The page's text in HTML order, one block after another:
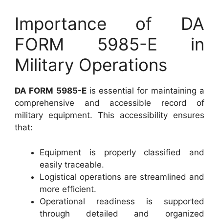
Importance of DA
FORM 5985-E in
Military Operations
DA FORM 5985-Eis essential for maintaining a
comprehensive and accessible record of
military equipment. This accessibility ensures
that:
Equipment is properly classified and
easily traceable.
Logistical operations are streamlined and
more efficient.
Operational readiness is supported
through detailed and organized